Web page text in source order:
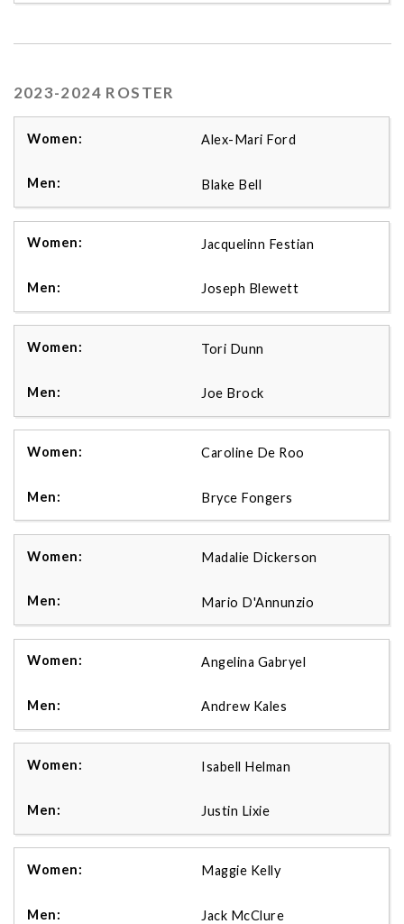
2023-2024 ROSTER
Alex-Mari Ford
Blake Bell
Jacquelinn Festian
Joseph Blewett
Tori Dunn
Joe Brock
Caroline De Roo
Bryce Fongers
Madalie Dickerson
Mario D'Annunzio
Angelina Gabryel
Andrew Kales
Isabell Helman
Justin Lixie
Maggie Kelly
Jack McClure